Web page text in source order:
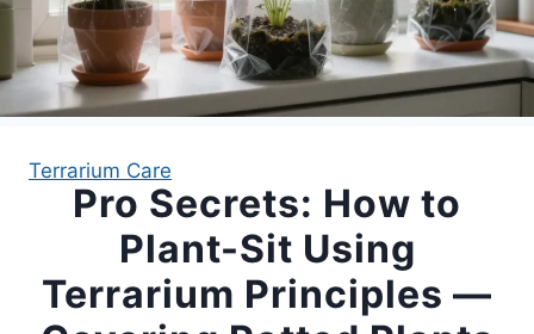
APARTMENT GARDENING
APARTMENT GARDENING
Terrarium Care
Pro Secrets: How to
Plant-Sit Using
Terrarium Principles —